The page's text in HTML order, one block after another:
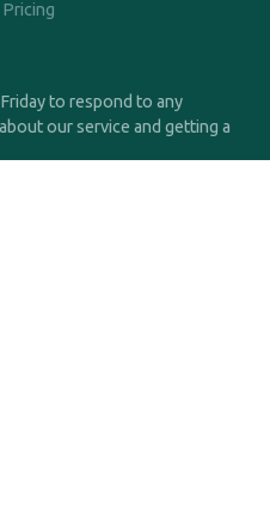
Pricing
to respond to any
our service and getting a